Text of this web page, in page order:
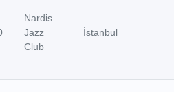
Nardis
Jazz
Club
İstanbul